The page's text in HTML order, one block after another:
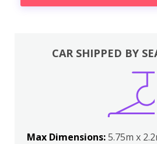
CAR SHIPPED BY
Max Dimensions:5.75m x